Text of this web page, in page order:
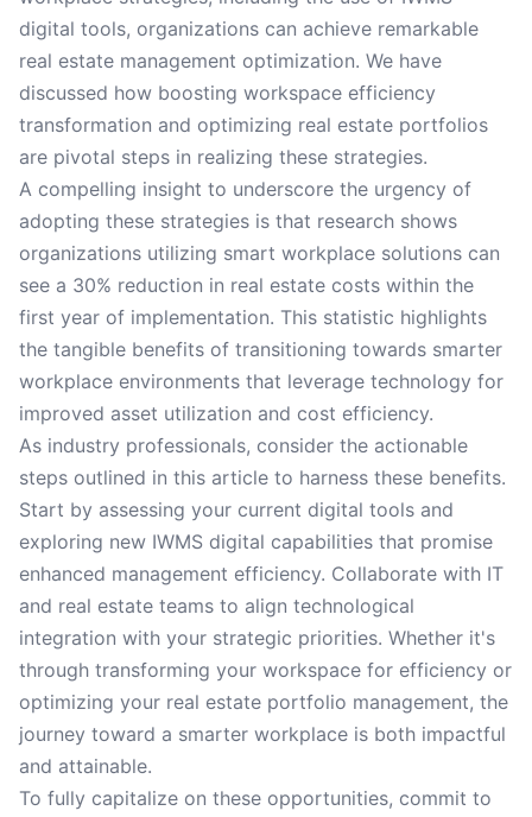
digital tools, organizations can achieve remarkable
real estate management optimization. We have
discussed how boosting workspace efficiency
transformation and optimizing real estate portfolios
are pivotal steps in realizing these strategies.
A compelling insight to underscore the urgency of
adopting these strategies is that research shows
organizations utilizing smart workplace solutions can
see a 30% reduction in real estate costs within the
first year of implementation. This statistic highlights
the tangible benefits of transitioning towards smarter
workplace environments that leverage technology for
improved asset utilization and cost efficiency.
As industry professionals, consider the actionable
steps outlined in this article to harness these benefits.
Start by assessing your current digital tools and
exploring new IWMS digital capabilities that promise
enhanced management efficiency. Collaborate with IT
and real estate teams to align technological
integration with your strategic priorities. Whether it's
through transforming your workspace for efficiency or
optimizing your real estate portfolio management, the
journey toward a smarter workplace is both impactful
and attainable.
To fully capitalize on these opportunities, commit to